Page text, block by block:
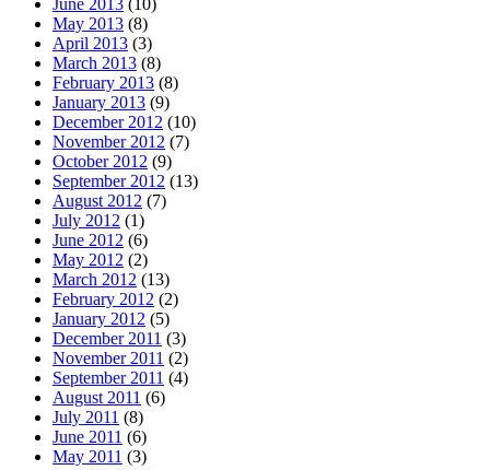
June 2013 (10)
May 2013 (8)
April 2013 (3)
March 2013 (8)
February 2013 (8)
January 2013 (9)
December 2012 (10)
November 2012 (7)
October 2012 (9)
September 2012 (13)
August 2012 (7)
July 2012 (1)
June 2012 (6)
May 2012 (2)
March 2012 (13)
February 2012 (2)
January 2012 (5)
December 2011 (3)
November 2011 (2)
September 2011 (4)
August 2011 (6)
July 2011 (8)
June 2011 (6)
May 2011 (3)